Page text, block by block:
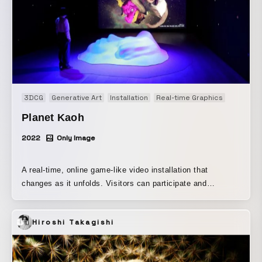
3DCG Generative Art Installation Real-time Graphics
Planet Kaoh
2022 Only Image
A real-time, online game-like video installation that
changes as it unfolds. Visitors can participate and
installed in the exhibition space. By answering
psychological test-like questions presented in the
dedicated app, they can create “their own face.” By
uploading that face, they can add “their own face” to the
Hiroshi Takagishi